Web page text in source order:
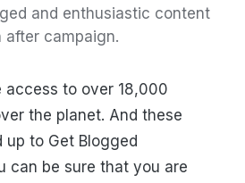
and enthusiastic content
after campaign.
access to over 18,000
the planet. And these
up to Get Blogged
can be sure that you are